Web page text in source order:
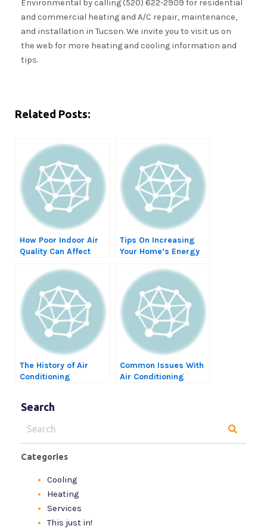
Environmental by calling (520) 622-2909 for residential
and commercial heating and A/C repair, maintenance,
and installation in Tucson. We invite you to visit us on
the web for more heating and cooling information and
tips.
Related Posts:
How Poor Indoor Air
Quality Can Affect
Tips On Increasing
Your Home’s Energy
The History of Air
Conditioning
Common Issues With
Air Conditioning
Search
for:
Categories
Cooling
Heating
Services
This just in!